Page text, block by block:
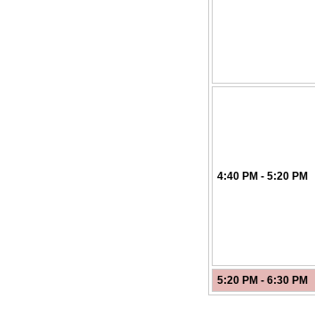
4:40 PM - 5:20 PM
5:20 PM - 6:30 PM